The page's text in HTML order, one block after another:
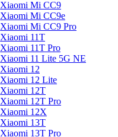
Xiaomi Mi CC9
Xiaomi Mi CC9e
Xiaomi Mi CC9 Pro
Xiaomi 11T
Xiaomi 11T Pro
Xiaomi 11 Lite 5G NE
Xiaomi 12
Xiaomi 12 Lite
Xiaomi 12T
Xiaomi 12T Pro
Xiaomi 12X
Xiaomi 13T
Xiaomi 13T Pro